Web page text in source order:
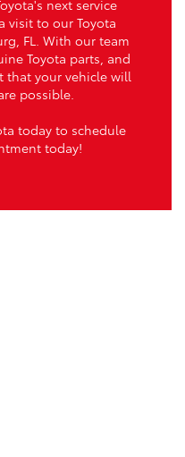
next service
visit to our Toyota
FL. With our team
Toyota parts, and
that your vehicle will
possible.
today to schedule
today!